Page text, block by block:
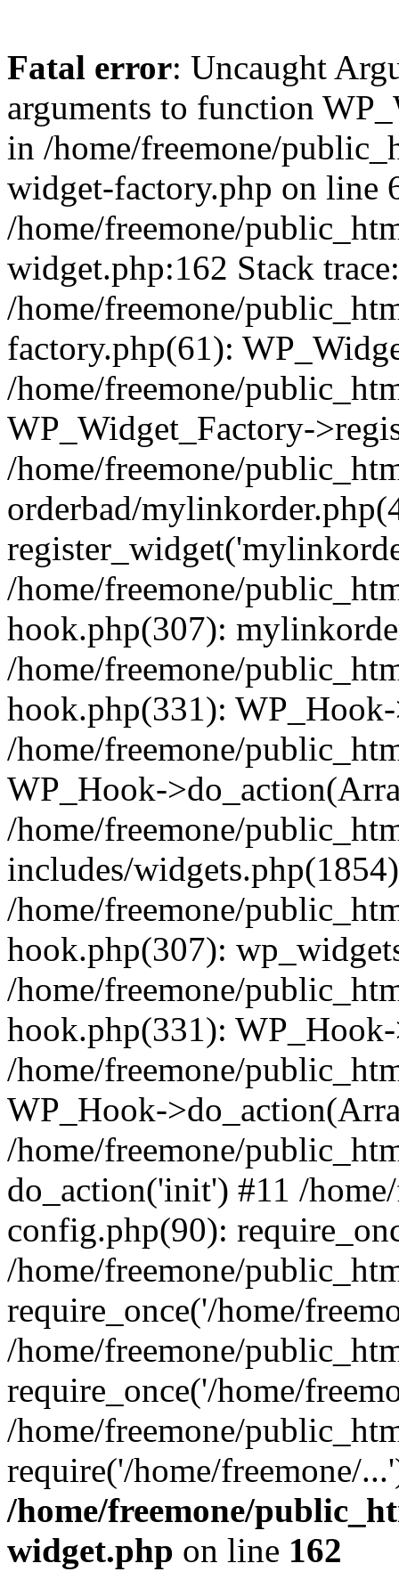
Fatal error: Uncaught
arguments to function
in /home/freemone/
widget-factory.php on line
/home/freemone/
widget.php:162 Stack
/home/freemone/
factory.php(61):
/home/freemone/
WP_Widget_Factory-
/home/freemone/
orderbad/
/home/freemone/
hook.php(307):
/home/freemone/
hook.php(331):
/home/freemone/
WP_Hook-
/home/freemone/
includes/
/home/freemone/
hook.php(307):
/home/freemone/
hook.php(331):
/home/freemone/
WP_Hook-
/home/freemone/
do_action('init') #11 /
config.php(90):
/home/freemone/
require_once('/home/
/home/freemone/
require_once('/home/
/home/freemone/
require('/home/freemone/
/home/freemone/
widget.php on line 162